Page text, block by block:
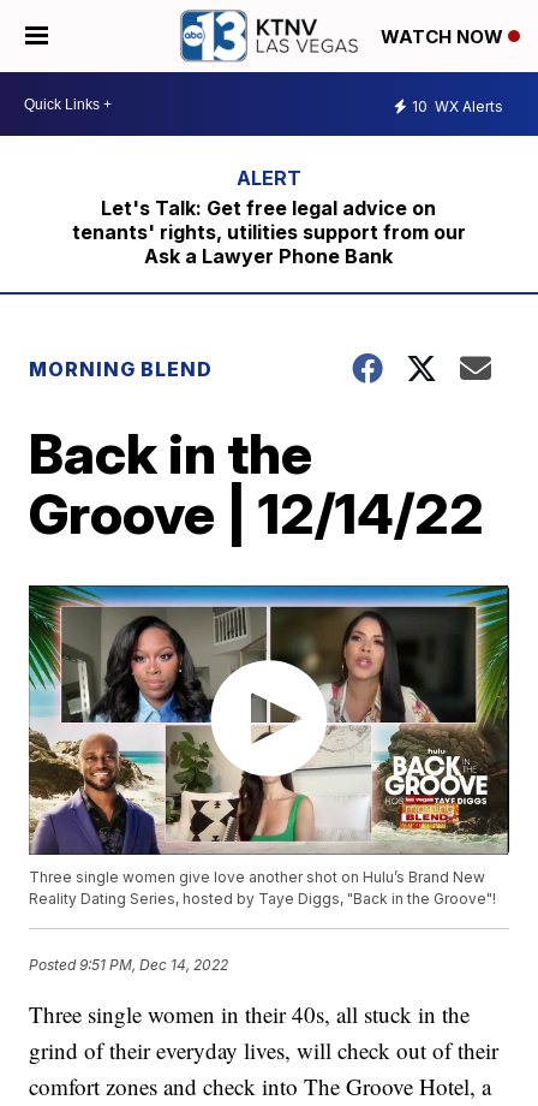
WATCH NOW
10 WX Alerts
Let's Talk: Get free legal advice on
tenants' rights, utilities support from our
Ask a Lawyer Phone Bank
MORNING BLEND
Back in the
Groove | 12/14/22
Three single women give love another shot on Hulu’s Brand New
Reality Dating Series, hosted by Taye Diggs, "Back in the Groove"!
Posted9:51 PM, Dec 14, 2022
Three single women in their 40s, all stuck in the
grind of their everyday lives, will check out of their
comfort zones and check into The Groove Hotel, a